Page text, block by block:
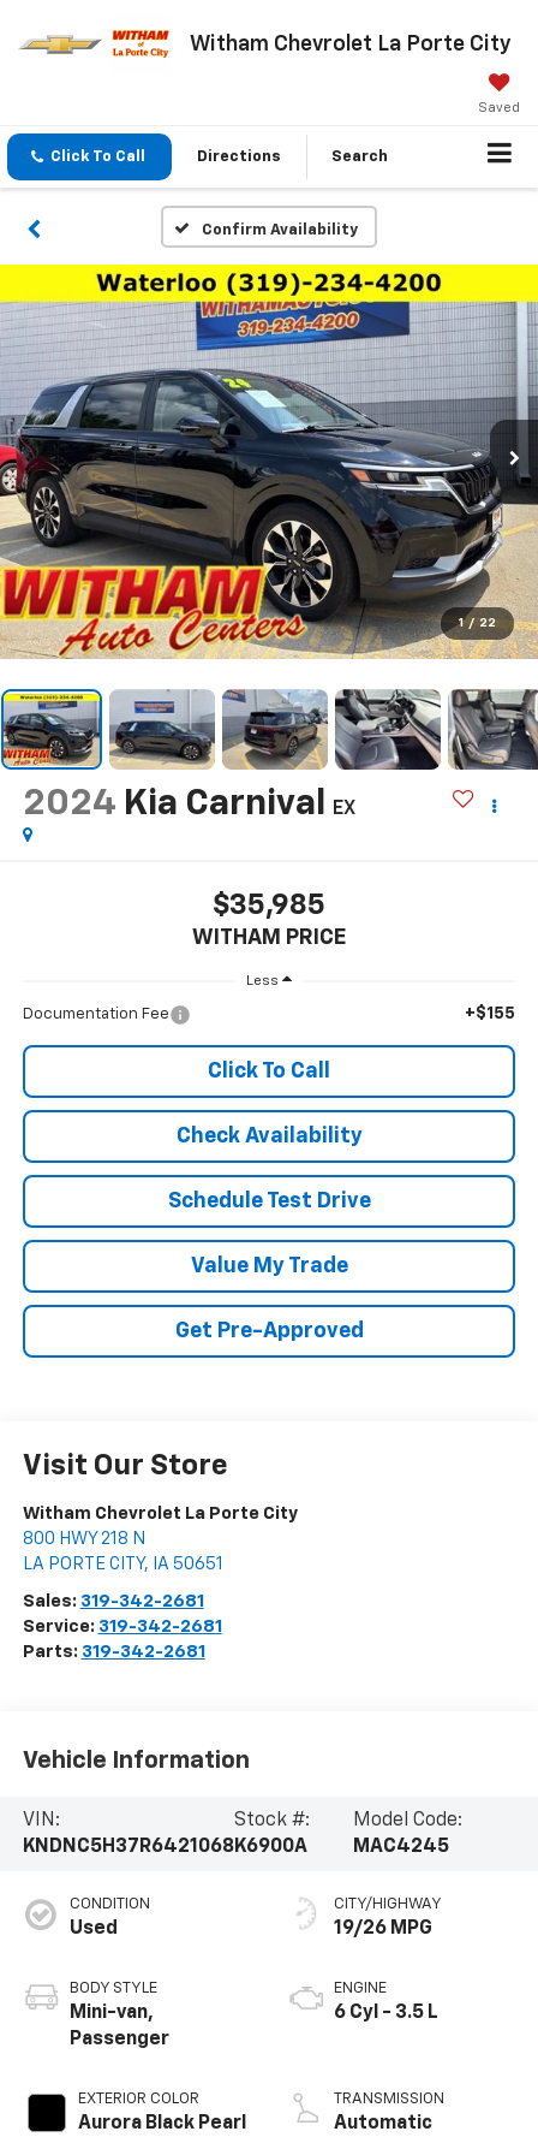
Witham Chevrolet La Porte City
Saved
Click To Call Directions Search
Confirm Availability
1 / 22
2024 Kia Carnival EX
$35,985
WITHAM PRICE
Less
Documentation Fee +$155
Click To Call
Check Availability
Schedule Test Drive
Value My Trade
Get Pre-Approved
Visit Our Store
Witham Chevrolet La Porte City
800 HWY 218 N
LA PORTE CITY, IA 50651
Sales: 319-342-2681
Service: 319-342-2681
Parts: 319-342-2681
Vehicle Information
VIN:
KNDNC5H37R6421068
Stock #:
K6900A
Model Code:
MAC4245
CONDITION
Used
BODY STYLE
Mini-van,
Passenger
EXTERIOR COLOR
Aurora Black Pearl
CITY/HIGHWAY
19/26 MPG
ENGINE
6 Cyl - 3.5 L
TRANSMISSION
Automatic